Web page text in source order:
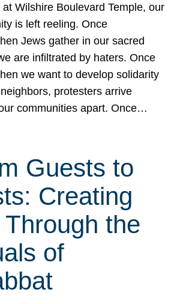
at Wilshire Boulevard Temple, our
is left reeling. Once
Jews gather in our sacred
are infiltrated by haters. Once
we want to develop solidarity
protesters arrive
communities apart. Once…
Guests to
Creating
the
of